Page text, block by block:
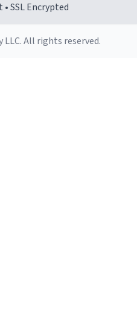
SSL Encrypted
All rights reserved.